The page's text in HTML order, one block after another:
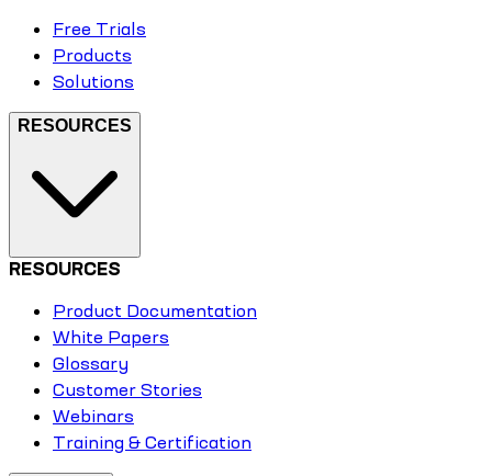
Free Trials
Products
Solutions
RESOURCES
RESOURCES
Product Documentation
White Papers
Glossary
Customer Stories
Webinars
Training & Certification